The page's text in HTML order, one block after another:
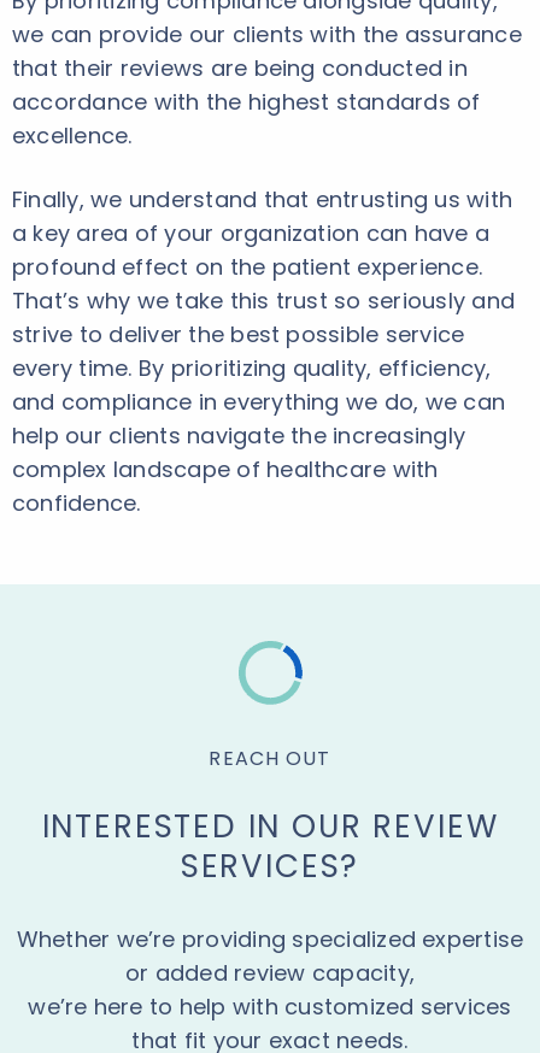
we can provide our clients with the assurance
that their reviews are being conducted in
accordance with the highest standards of
excellence.
Finally, we understand that entrusting us with
a key area of your organization can have a
profound effect on the patient experience.
That’s why we take this trust so seriously and
strive to deliver the best possible service
every time. By prioritizing quality, efficiency,
and compliance in everything we do, we can
help our clients navigate the increasingly
complex landscape of healthcare with
confidence.
REACH OUT
INTERESTED IN OUR REVIEW
SERVICES?
Whether we’re providing specialized expertise
or added review capacity,
we’re here to help with customized services
that fit your exact needs.